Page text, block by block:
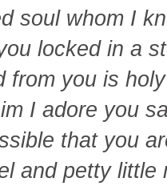
soul whom I
locked in a
from you is
I adore you
that you
and petty little